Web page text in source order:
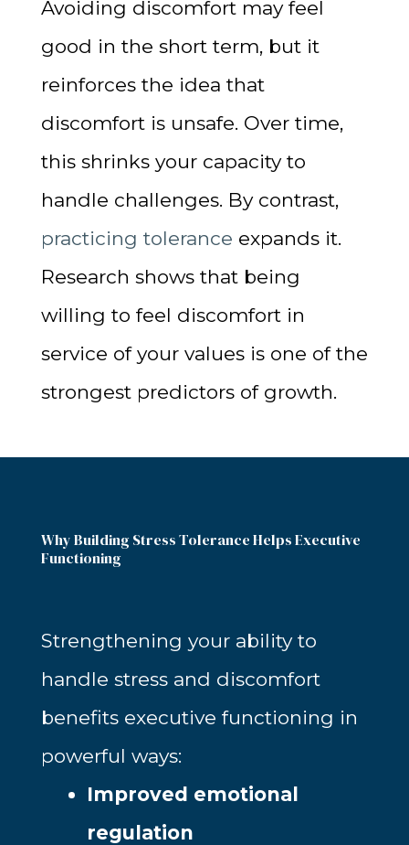
Avoiding discomfort may feel
good in the short term, but it
reinforces the idea that
discomfort is unsafe. Over time,
this shrinks your capacity to
handle challenges. By contrast,
practicing tolerance expands it.
Research shows that being
willing to feel discomfort in
service of your values is one of the
strongest predictors of growth.
Why Building Stress Tolerance Helps Executive
Functioning
Strengthening your ability to
handle stress and discomfort
benefits executive functioning in
powerful ways:
Improved emotional
regulation